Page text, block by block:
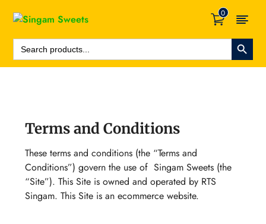
0
Search
For:
Search Button
Terms and Conditions
These terms and conditions (the “Terms and
Conditions”) govern the use of Singam Sweets (the
“Site”). This Site is owned and operated by RTS
Singam. This Site is an ecommerce website.